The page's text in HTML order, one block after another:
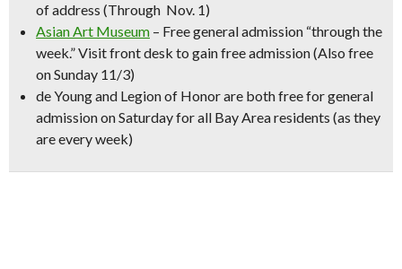
of address (Through Nov. 1)
Asian Art Museum – Free general admission “through the
week.” Visit front desk to gain free admission (Also free
on Sunday 11/3)
de Youngand Legion of Honor are both free for general
admission on Saturday for all Bay Area residents (as they
are every week)